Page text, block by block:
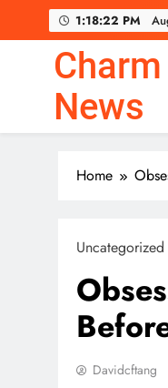
1:18:23 PM
News
Home
Uncategorized
Davidcftang